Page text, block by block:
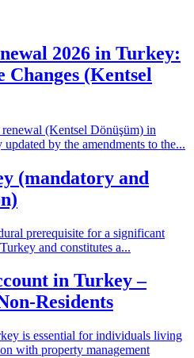
2026 in Turkey:
(Kentsel
(Kentsel Dönüşüm) in
by the amendments to the...
(mandatory and
prerequisite for a significant
and constitutes a...
in Turkey –
Residents
is essential for individuals living
with property management